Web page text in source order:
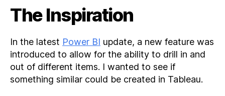
The Inspiration
In the latest Power BI update, a new feature was
introduced to allow for the ability to drill in and
out of different items. I wanted to see if
something similar could be created in Tableau.